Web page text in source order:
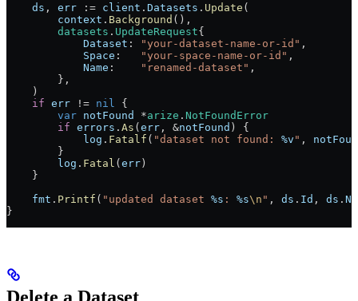
    ds
, err := client . Datasets . Update (
        context
. Background (),
        datasets
. UpdateRequest{
            Dataset
: "your-dataset-name-or-id" ,
            Space
: "your-space-name-or-id" ,
            Name
: "renamed-dataset" ,
        },
    )
    if
err != nil
{
        var
notFound *arize . NotFoundError
        if
errors . As (err , &notFound ) {
            log
. Fatalf ( "dataset not found: %v " ,
        }
        log
. Fatal (err)
    }
    fmt
. Printf ( "updated dataset %s : %s\n " , ds . Id , ds .
}
Delete a Dataset